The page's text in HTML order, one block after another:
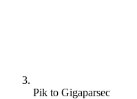
Pik to Gigaparsec